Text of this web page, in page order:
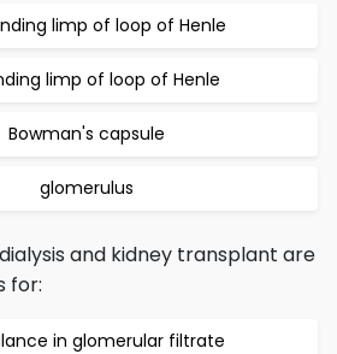
limp of loop of Henle
limp of loop of Henle
Bowman's capsule
glomerulus
and kidney transplant are
for:
in glomerular filtrate